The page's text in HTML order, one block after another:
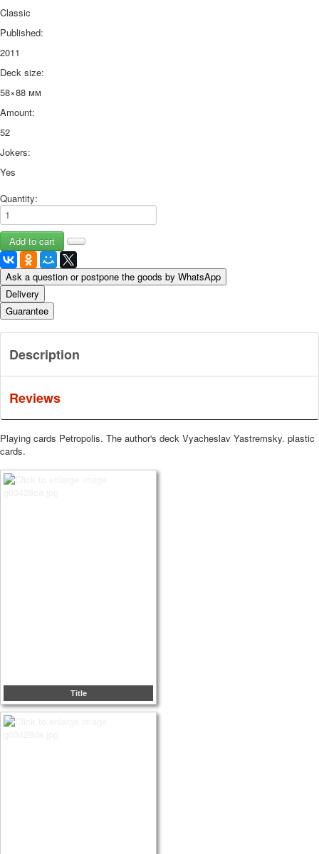
Classic
Published:
2011
Deck size:
58×88 мм
Amount:
52
Jokers:
Yes
Quantity:
Ask a question or postpone the goods by WhatsApp
Delivery
Guarantee
Description
Reviews
Playing cards Petropolis. The author's deck Vyacheslav Yastremsky. plastic
cards.
Title